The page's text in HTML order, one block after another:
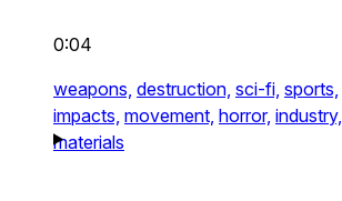
0:04
weapons, destruction, sci-fi, sports,
impacts, movement, horror, industry,
materials